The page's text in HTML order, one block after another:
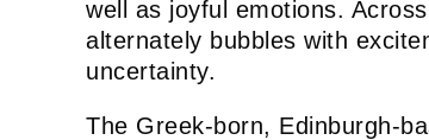
well as joyful emotions.
alternately bubbles with
uncertainty.
The Greek-born, Edinburgh-